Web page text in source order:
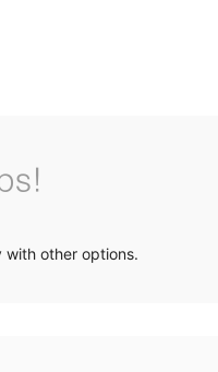
with other options.